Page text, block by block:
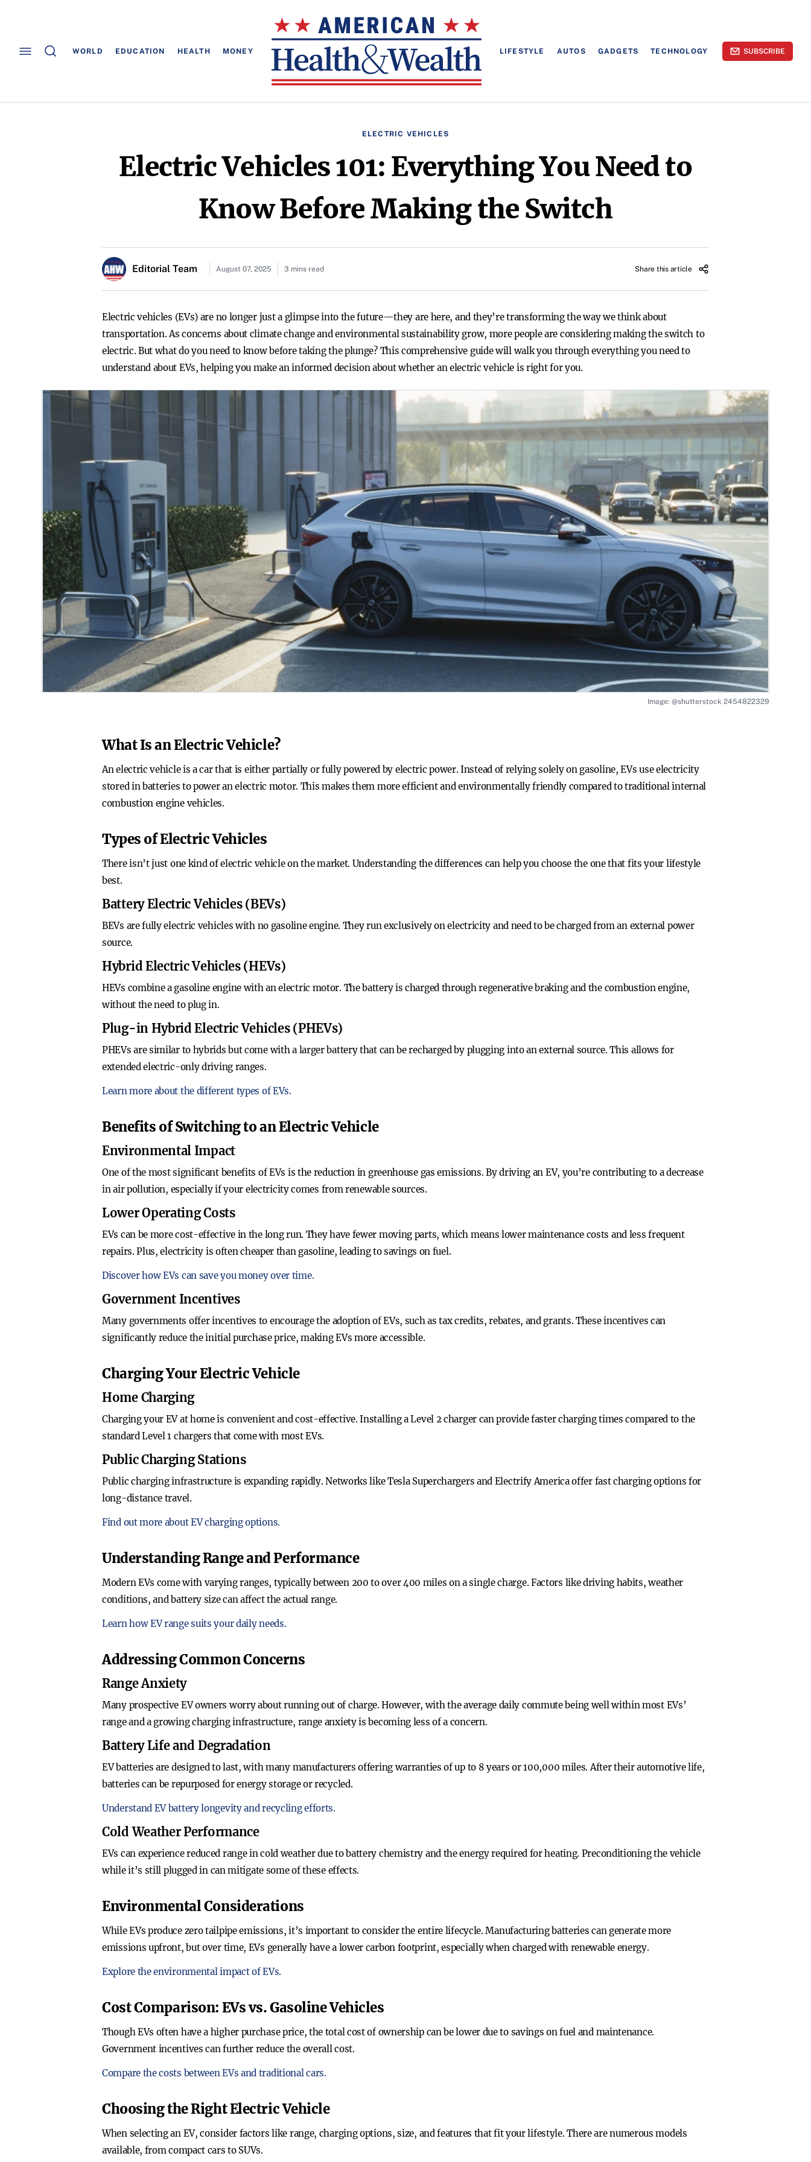
WORLD EDUCATION HEALTH MONEY LIFESTYLE AUTOS GADGETS TECHNOLOGY SUBSCRIBE
ELECTRIC VEHICLES
Electric Vehicles 101: Everything You Need to
Know Before Making the Switch
Editorial Team August 07, 2025 3 mins read Share this article
Electric vehicles (EVs) are no longer just a glimpse into the future—they are here, and they’re transforming the way we think about
transportation. As concerns about climate change and environmental sustainability grow, more people are considering making the switch to
electric. But what do you need to know before taking the plunge? This comprehensive guide will walk you through everything you need to
understand about EVs, helping you make an informed decision about whether an electric vehicle is right for you.
Image: @shutterstock 2454822329
What Is an Electric Vehicle?
An electric vehicle is a car that is either partially or fully powered by electric power. Instead of relying solely on gasoline, EVs use electricity
stored in batteries to power an electric motor. This makes them more efficient and environmentally friendly compared to traditional internal
combustion engine vehicles.
Types of Electric Vehicles
There isn’t just one kind of electric vehicle on the market. Understanding the differences can help you choose the one that fits your lifestyle
best.
Battery Electric Vehicles (BEVs)
BEVs are fully electric vehicles with no gasoline engine. They run exclusively on electricity and need to be charged from an external power
source.
Hybrid Electric Vehicles (HEVs)
HEVs combine a gasoline engine with an electric motor. The battery is charged through regenerative braking and the combustion engine,
without the need to plug in.
Plug-in Hybrid Electric Vehicles (PHEVs)
PHEVs are similar to hybrids but come with a larger battery that can be recharged by plugging into an external source. This allows for
extended electric-only driving ranges.
Learn more about the different types of EVs.
Benefits of Switching to an Electric Vehicle
Environmental Impact
One of the most significant benefits of EVs is the reduction in greenhouse gas emissions. By driving an EV, you’re contributing to a decrease
in air pollution, especially if your electricity comes from renewable sources.
Lower Operating Costs
EVs can be more cost-effective in the long run. They have fewer moving parts, which means lower maintenance costs and less frequent
repairs. Plus, electricity is often cheaper than gasoline, leading to savings on fuel.
Discover how EVs can save you money over time.
Government Incentives
Many governments offer incentives to encourage the adoption of EVs, such as tax credits, rebates, and grants. These incentives can
significantly reduce the initial purchase price, making EVs more accessible.
Charging Your Electric Vehicle
Home Charging
Charging your EV at home is convenient and cost-effective. Installing a Level 2 charger can provide faster charging times compared to the
standard Level 1 chargers that come with most EVs.
Public Charging Stations
Public charging infrastructure is expanding rapidly. Networks like Tesla Superchargers and Electrify America offer fast charging options for
long-distance travel.
Find out more about EV charging options.
Understanding Range and Performance
Modern EVs come with varying ranges, typically between 200 to over 400 miles on a single charge. Factors like driving habits, weather
conditions, and battery size can affect the actual range.
Learn how EV range suits your daily needs.
Addressing Common Concerns
Range Anxiety
Many prospective EV owners worry about running out of charge. However, with the average daily commute being well within most EVs’
range and a growing charging infrastructure, range anxiety is becoming less of a concern.
Battery Life and Degradation
EV batteries are designed to last, with many manufacturers offering warranties of up to 8 years or 100,000 miles. After their automotive life,
batteries can be repurposed for energy storage or recycled.
Understand EV battery longevity and recycling efforts.
Cold Weather Performance
EVs can experience reduced range in cold weather due to battery chemistry and the energy required for heating. Preconditioning the vehicle
while it’s still plugged in can mitigate some of these effects.
Environmental Considerations
While EVs produce zero tailpipe emissions, it’s important to consider the entire lifecycle. Manufacturing batteries can generate more
emissions upfront, but over time, EVs generally have a lower carbon footprint, especially when charged with renewable energy.
Explore the environmental impact of EVs.
Cost Comparison: EVs vs. Gasoline Vehicles
Though EVs often have a higher purchase price, the total cost of ownership can be lower due to savings on fuel and maintenance.
Government incentives can further reduce the overall cost.
Compare the costs between EVs and traditional cars.
Choosing the Right Electric Vehicle
When selecting an EV, consider factors like range, charging options, size, and features that fit your lifestyle. There are numerous models
available, from compact cars to SUVs.